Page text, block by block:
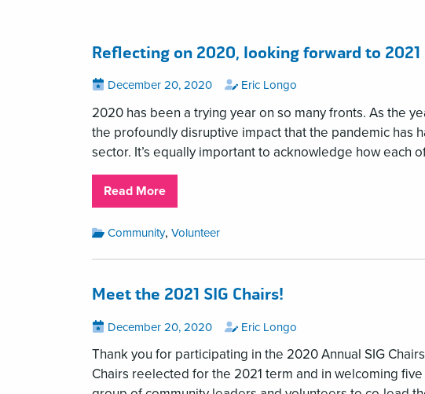
Reflecting on 2020, looking forward to 2021
Posted
View
posts
on
December 20, 2020 by
View
by
Eric Longo
2020 has been a trying year on so many fronts. As the
the profoundly disruptive impact that the pandemic has
sector. It’s equally important to acknowledge how each
Read Moreabout
Reflecting
on
forward
to
2021
Month:
December
2020
Community, Volunteer
Meet the 2021 SIG Chairs!
Posted
View
posts
on
December 20, 2020 by
View
posts
by
Eric Longo
Thank you for participating in the 2020 Annual SIG
Chairs reelected for the 2021 term and in welcoming